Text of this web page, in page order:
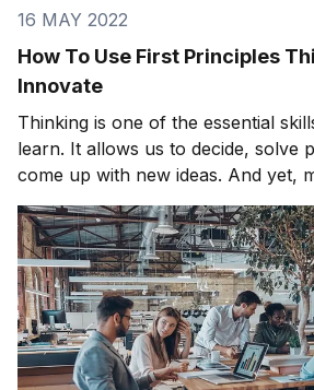
16 MAY 2022
How To Use First Principles
Innovate
Thinking is one of the essential
learn. It allows us to decide, solve
come up with new ideas. And yet,
learn how to do it properly. The
goes back centuries. The ancient
of the first people to think about